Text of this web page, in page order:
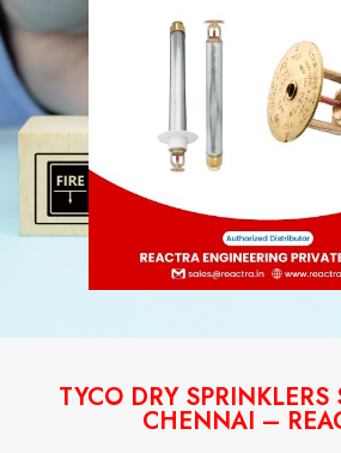
TYCO DRY SPRINKLERS
CHENNAI –